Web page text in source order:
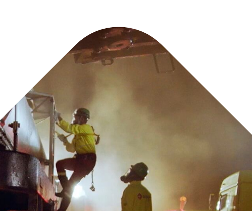
the best technique for efficiently treating the spill
drainage, building materials, and other critical
to mitigate pollution risk from loss of
aquifers, or soil.